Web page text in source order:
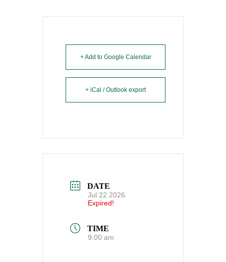
+ Add to Google Calendar
+ iCal / Outlook export
DATE
Jul 22 2026
Expired!
TIME
9:00 am